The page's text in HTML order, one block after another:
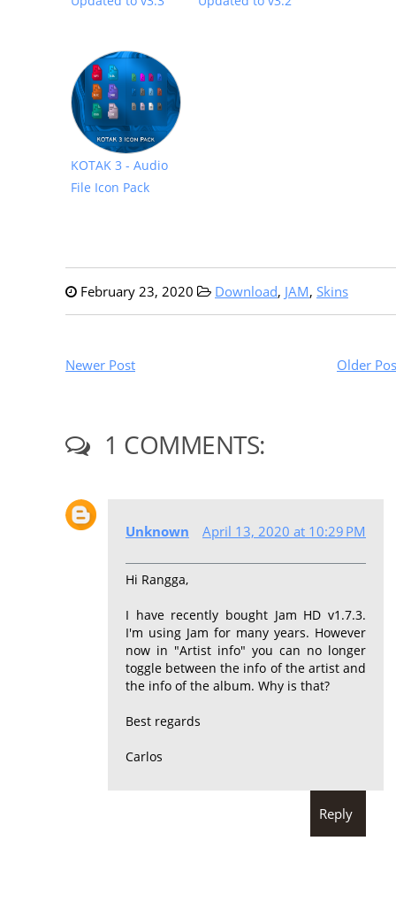
KOTAK 3 - Audio
File Icon Pack
February 23, 2020 Download, JAM, Skins
Newer Post Older
1 COMMENTS:
Unknown April 13, 2020 at 10:29 PM
Hi Rangga,
I have recently bought Jam HD v1.7.3.
I'm using Jam for many years. However
now in "Artist info" you can no longer
toggle between the info of the artist and
the info of the album. Why is that?
Best regards
Carlos
Reply